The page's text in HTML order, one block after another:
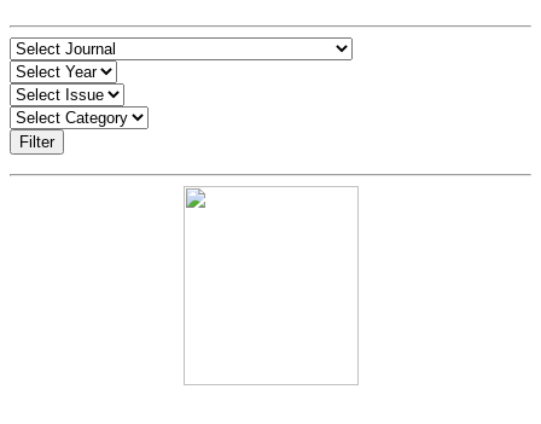
Filter